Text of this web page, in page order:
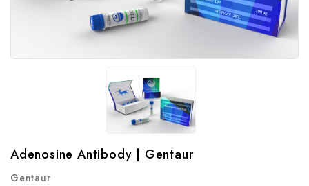
Adenosine Antibody | Gentaur
Gentaur